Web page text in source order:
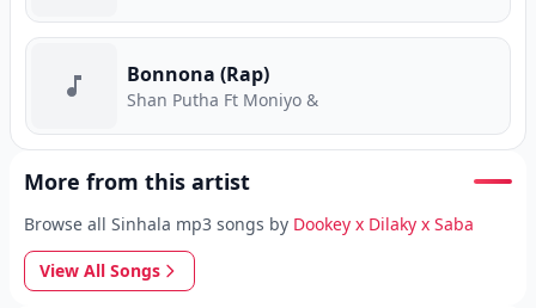
Bonnona (Rap)
Shan Putha Ft Moniyo &
More from this artist
Browse all Sinhala mp3 songs by Dookey x Dilaky x Saba
View All Songs